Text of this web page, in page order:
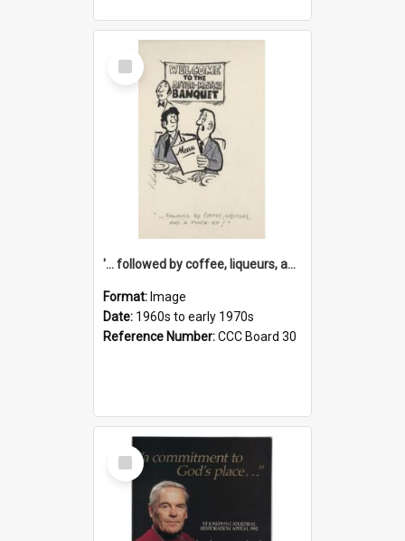
Select
Item
'... followed by coffee, liqueurs, and a punch-up!'
Format: Image
Date: 1960s to early 1970s
Reference Number:CCC Board 30
Select
Item